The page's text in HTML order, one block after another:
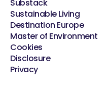
Substack
Sustainable Living
Destination Europe
Master of Environment
Cookies
Disclosure
Privacy